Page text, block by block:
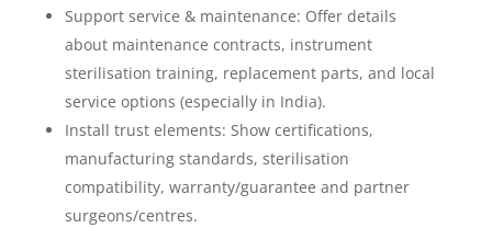
Support service & maintenance: Offer details
about maintenance contracts, instrument
sterilisation training, replacement parts, and local
service options (especially in India).
Install trust elements: Show certifications,
manufacturing standards, sterilisation
compatibility, warranty/guarantee and partner
surgeons/centres.